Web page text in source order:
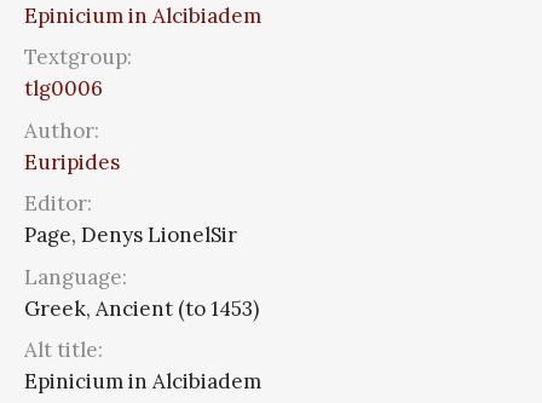
Epinicium in Alcibiadem
Textgroup:
tlg0006
Author:
Euripides
Editor:
Page, Denys LionelSir
Language:
Greek, Ancient (to 1453)
Alt title:
Epinicium in Alcibiadem